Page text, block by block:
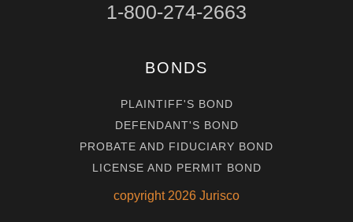
1-800-274-2663
BONDS
PLAINTIFF'S BOND
DEFENDANT'S BOND
PROBATE AND FIDUCIARY BOND
LICENSE AND PERMIT BOND
copyright 2026 Jurisco